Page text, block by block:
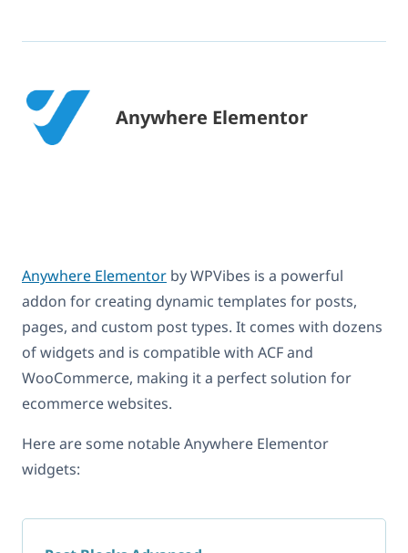
Anywhere Elementor
Anywhere Elementor by WPVibes is a powerful
addon for creating dynamic templates for posts,
pages, and custom post types. It comes with dozens
of widgets and is compatible with ACF and
WooCommerce, making it a perfect solution for
ecommerce websites.
Here are some notable Anywhere Elementor
widgets: